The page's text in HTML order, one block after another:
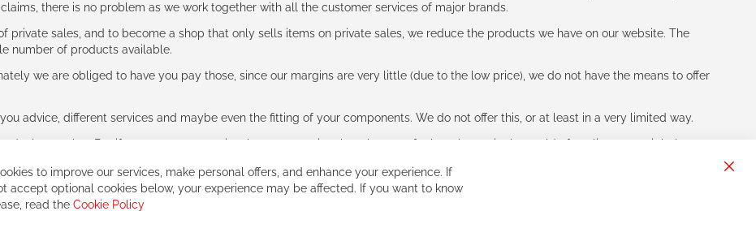
there is no problem as we work together with all the customer services of major brands.
private sales, and to become a shop that only sells items on private sales, we reduce the products we have on our website. The
number of products available.
we are obliged to have you pay those, since our margins are very little (due to the low price), we do not have the means to offer
advice, different services and maybe even the fitting of your components. We do not offer this, or at least in a very limited way.
deals together. But if you expect to receive the same service than the one of other players in the world of cycling, you might be
to improve our services, make personal offers, and enhance your experience. If
accept optional cookies below, your experience may be affected. If you want to know
read the Cookie Policy